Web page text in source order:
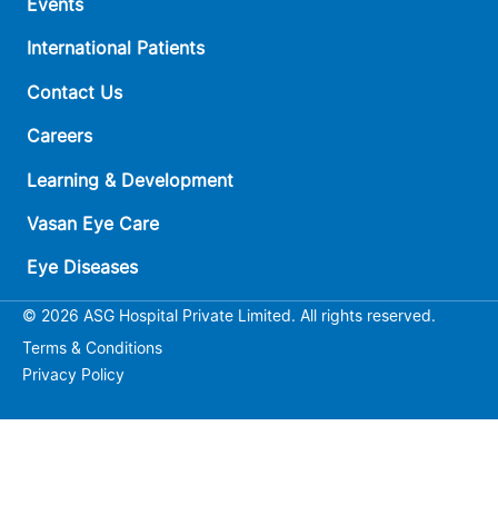
International Patients
Contact Us
Careers
Learning & Development
Vasan Eye Care
Eye Diseases
© 2026 ASG Hospital Private Limited. All rights reserved.
Terms & Conditions
Privacy Policy